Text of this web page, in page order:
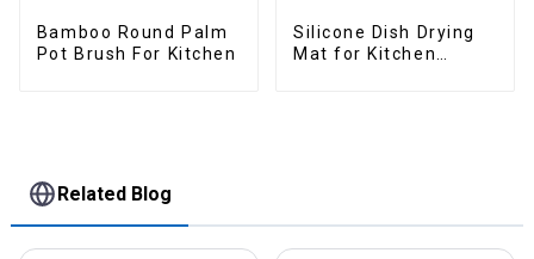
Bamboo Round Palm
Pot Brush For Kitchen
Silicone Dish Drying
Mat for Kitchen
Related Blog